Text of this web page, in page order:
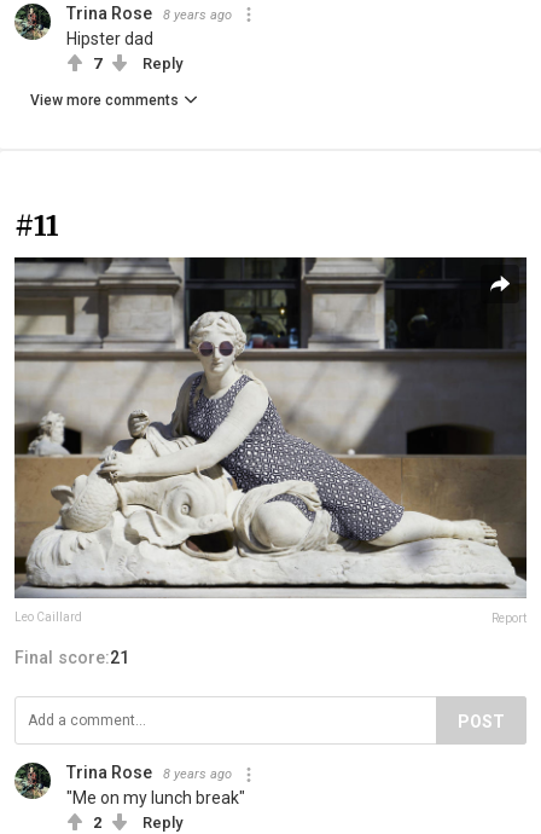
Trina Rose 8 years ago
Hipster dad
7 Reply
View more comments
#11
Leo Caillard Report
Final score:21
POST
Trina Rose 8 years ago
"Me on my lunch break"
2 Reply